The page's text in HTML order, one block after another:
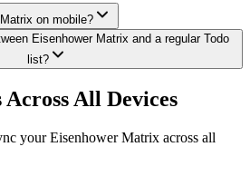
on mobile?
Eisenhower Matrix and a regular Todo
list?
Across All Devices
your Eisenhower Matrix across all